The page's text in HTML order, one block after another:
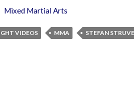
Mixed Martial Arts
VIDEOS MMA STEFAN STRUVE